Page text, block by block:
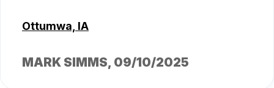
Ottumwa, IA
MARK SIMMS, 09/10/2025